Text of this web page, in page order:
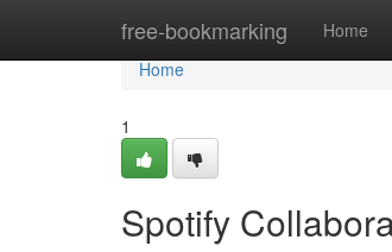
free-bookmarking Home
Home
Home
1
Spotify